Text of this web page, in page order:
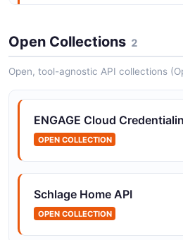
POSTMAN
ENGAGE Cloud
Mobile Credentials API
POSTMAN
ENGAGE Cloud
Webhook Subscriptions API
POSTMAN
Open Collections 2
Open, tool-agnostic API collections
ENGAGE Cloud
OPEN COLLECTION
Schlage Home API
OPEN COLLECTION